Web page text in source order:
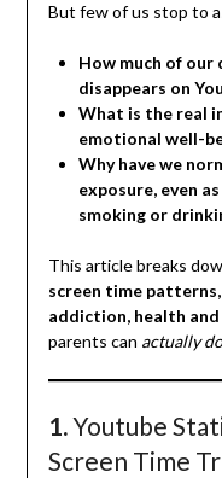
But few of us stop to
How much of our
disappears on
What is the real
emotional well-
Why have we
exposure, even
smoking or
This article breaks
screen time
addiction, health
parents can actually do
1.Youtube
Screen Time